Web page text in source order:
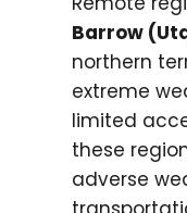
Barrow
northern
extreme
limited
these
adverse